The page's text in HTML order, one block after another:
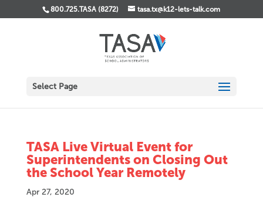
800.725.TASA (8272) tasa.tx@k12-lets-talk.com
Select Page
TASA Live Virtual Event for
Superintendents on Closing Out
the School Year Remotely
Apr 27, 2020